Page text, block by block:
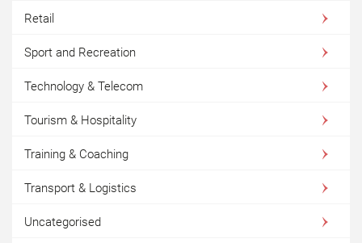
Retail
Sport and Recreation
Technology & Telecom
Tourism & Hospitality
Training & Coaching
Transport & Logistics
Uncategorised